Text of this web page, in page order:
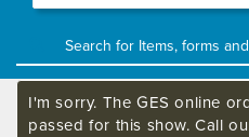
I'm sorry. The GES online
passed for this show. Call